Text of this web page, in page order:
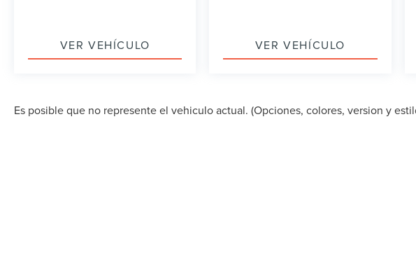
VER VEHÍCULO VER VEHÍCULO
Es posible que no represente el vehiculo actual. (Opciones, colores, version y